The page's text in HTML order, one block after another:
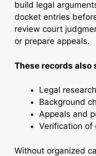
build legal
docket entries
review court
or prepare appeals.
These records also
Legal research
Background
Appeals and
Verification of
Without organized